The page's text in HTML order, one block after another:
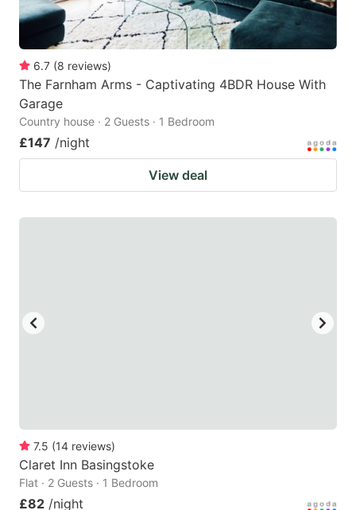
6.7 (8 reviews)
The Farnham Arms - Captivating 4BDR House With
Garage
Country house · 2 Guests · 1 Bedroom
£147 /night
View deal
7.5 (14 reviews)
Claret Inn Basingstoke
Flat · 2 Guests · 1 Bedroom
£82 /night